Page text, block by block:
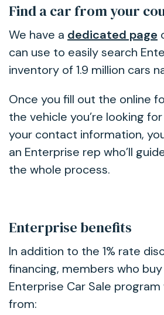
Find a car from your
We have a dedicated page
can use to easily search
inventory of 1.9 million cars
Once you fill out the online
the vehicle you’re looking
your contact information,
an Enterprise rep who’ll
the whole process.
Enterprise benefits
In addition to the 1% rate
financing, members who
Enterprise Car Sale
from: